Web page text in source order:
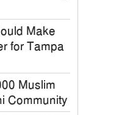
Make
for Tampa
Muslim
Community